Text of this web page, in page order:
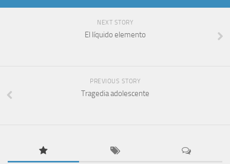
NEXT STORY
El líquido elemento
PREVIOUS STORY
Tragedia adolescente